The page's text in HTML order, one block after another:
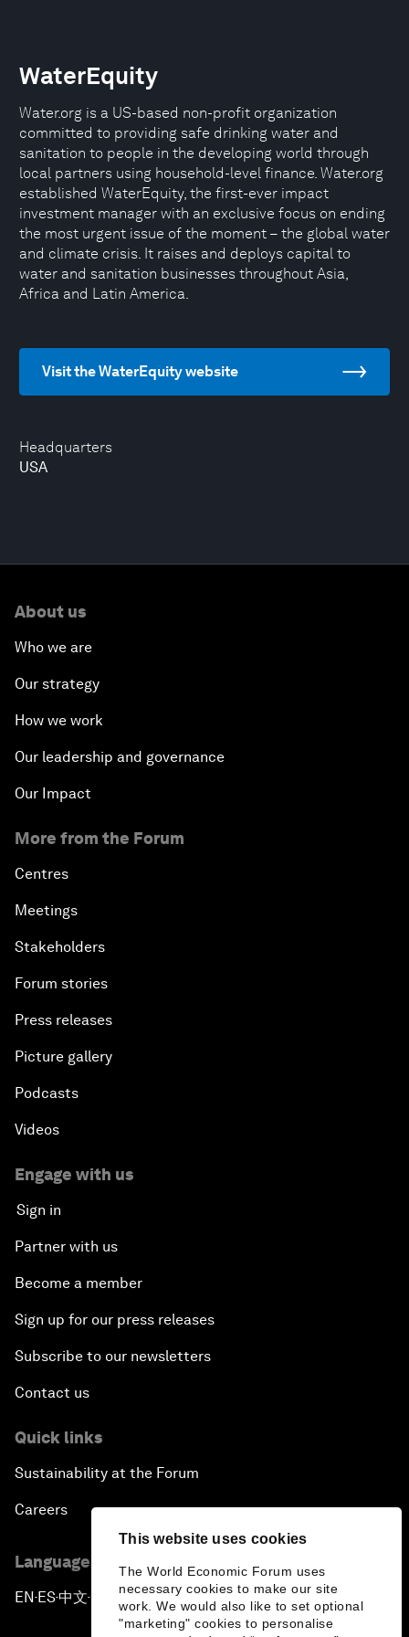
This website uses cookies
The World Economic Forum uses
necessary cookies to make our site
work. We would also like to set optional
"marketing" cookies to personalise
Headquarters
USA
WaterEquity
Water.org is a US-based non-profit organization
committed to providing safe drinking water and
sanitation to people in the developing world through
local partners using household-level finance. Water.org
established WaterEquity, the first-ever impact
investment manager with an exclusive focus on ending
the most urgent issue of the moment – the global water
and climate crisis. It raises and deploys capital to
water and sanitation businesses throughout Asia,
Africa and Latin America.
Visit the WaterEquity website
About us
Who we are
Our strategy
How we work
Our leadership and governance
Our Impact
More from the Forum
Centres
Meetings
Stakeholders
Forum stories
Press releases
Picture gallery
Podcasts
Videos
Engage with us
Sign in
Partner with us
Become a member
Sign up for our press releases
Subscribe to our newsletters
Contact us
Quick links
Sustainability at the Forum
Careers
Language editions
EN ▪ES▪中文▪ 日本語